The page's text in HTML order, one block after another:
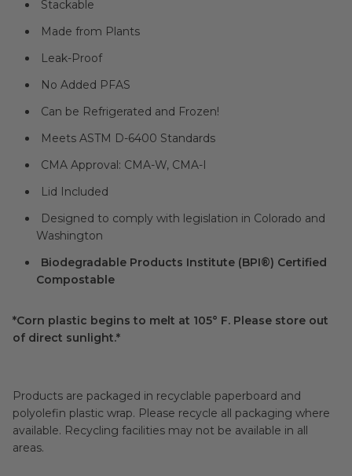
Stackable
Made from Plants
Leak-Proof
No Added PFAS
Can be Refrigerated and Frozen!
Meets ASTM D-6400 Standards
CMA Approval: CMA-W, CMA-I
Lid Included
Designed to comply with legislation in Colorado and
Washington
Biodegradable Products Institute (BPI®) Certified
Compostable
*Corn plastic begins to melt at 105° F. Please store out
of direct sunlight.*
Products are packaged in recyclable paperboard and
polyolefin plastic wrap. Please recycle all packaging where
available. Recycling facilities may not be available in all
areas.